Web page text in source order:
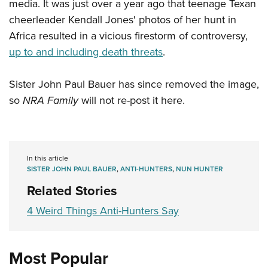
Eddie Eagle GunSafe® Program
NRA Gun Safety Rules
Collegiate Shooting Programs
Request for Eagle Scout Certificate
media. It was just over a year ago that teenage Texan
cheerleader Kendall Jones' photos of her hunt in
Africa resulted in a vicious firestorm of controversy,
up to and including death threats.
Sister John Paul Bauer has since removed the image,
so NRA Familywill not re-post it here.
In this article
SISTER JOHN PAUL BAUER,ANTI-HUNTERS,NUN HUNTER
Related Stories
4 Weird Things Anti-Hunters Say
Most Popular